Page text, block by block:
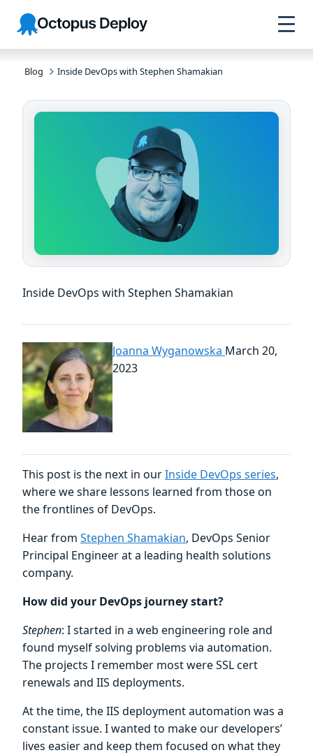
Skip to
navigation
Skip to
main
content
Skip to
footer
Octopus
Deploy
Blog Inside DevOps with Stephen Shamakian
Inside DevOps with Stephen Shamakian
Joanna Wyganowska March 20,
2023
This post is the next in ourInside DevOps series,
where we share lessons learned from those on
the frontlines of DevOps.
Hear from Stephen Shamakian, DevOps Senior
Principal Engineer at a leading health solutions
company.
How did your DevOps journey start?
Stephen: I started in a web engineering role and
found myself solving problems via automation.
The projects I remember most were SSL cert
renewals and IIS deployments.
At the time, the IIS deployment automation was a
constant issue. I wanted to make our developers’
lives easier and keep them focused on what they